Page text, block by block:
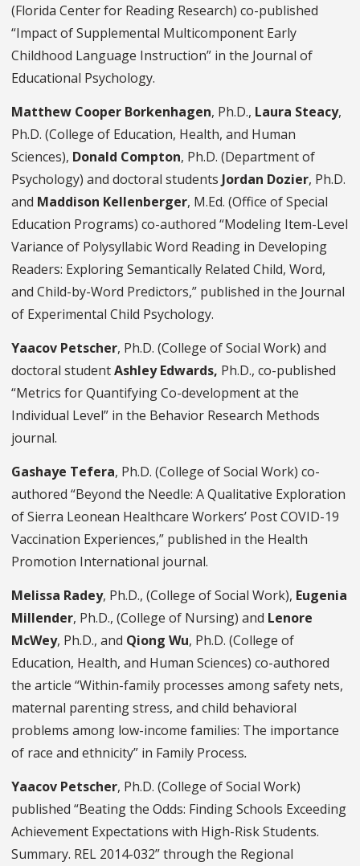
(Florida Center for Reading Research) co-published
“Impact of Supplemental Multicomponent Early
Childhood Language Instruction” in the Journal of
Educational Psychology.
Matthew Cooper Borkenhagen, Ph.D., Laura Steacy,
Ph.D. (College of Education, Health, and Human
Sciences), Donald Compton, Ph.D. (Department of
Psychology) and doctoral students Jordan Dozier, Ph.D.
and Maddison Kellenberger, M.Ed. (Office of Special
Education Programs) co-authored “Modeling Item-Level
Variance of Polysyllabic Word Reading in Developing
Readers: Exploring Semantically Related Child, Word,
and Child-by-Word Predictors,” published in the Journal
of Experimental Child Psychology.
Yaacov Petscher, Ph.D. (College of Social Work) and
doctoral studentAshley Edwards, Ph.D., co-published
“Metrics for Quantifying Co-development at the
Individual Level” in the Behavior Research Methods
journal.
Gashaye Tefera, Ph.D. (College of Social Work) co-
authored “Beyond the Needle: A Qualitative Exploration
of Sierra Leonean Healthcare Workers’ Post COVID-19
Vaccination Experiences,” published in the Health
Promotion International journal.
Melissa Radey, Ph.D., (College of Social Work), Eugenia
Millender, Ph.D., (College of Nursing) and Lenore
McWey, Ph.D., and Qiong Wu, Ph.D. (College of
Education, Health, and Human Sciences) co-authored
the article “Within-family processes among safety nets,
maternal parenting stress, and child behavioral
problems among low-income families: The importance
of race and ethnicity” in Family Process.
Yaacov Petscher, Ph.D. (College of Social Work)
published “Beating the Odds: Finding Schools Exceeding
Achievement Expectations with High-Risk Students.
Summary. REL 2014-032” through the Regional